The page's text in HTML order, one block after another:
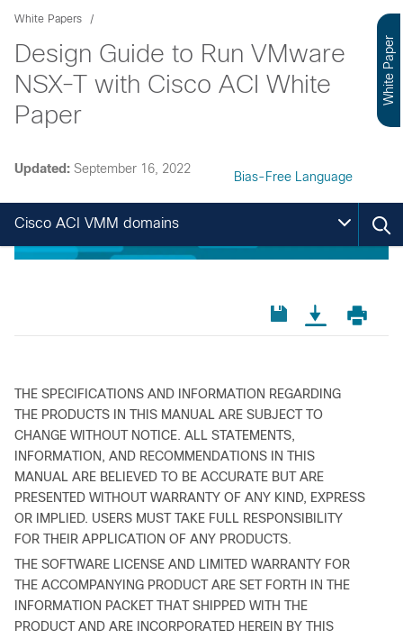
White Papers
Design Guide to Run VMware
NSX-T with Cisco ACI White
Paper
White Paper
Updated: September 16, 2022
Bias-Free Language
Cisco ACI VMM domains
THE SPECIFICATIONS AND INFORMATION REGARDING
THE PRODUCTS IN THIS MANUAL ARE SUBJECT TO
CHANGE WITHOUT NOTICE. ALL STATEMENTS,
INFORMATION, AND RECOMMENDATIONS IN THIS
MANUAL ARE BELIEVED TO BE ACCURATE BUT ARE
PRESENTED WITHOUT WARRANTY OF ANY KIND, EXPRESS
OR IMPLIED. USERS MUST TAKE FULL RESPONSIBILITY
FOR THEIR APPLICATION OF ANY PRODUCTS.
THE SOFTWARE LICENSE AND LIMITED WARRANTY FOR
THE ACCOMPANYING PRODUCT ARE SET FORTH IN THE
INFORMATION PACKET THAT SHIPPED WITH THE
PRODUCT AND ARE INCORPORATED HEREIN BY THIS